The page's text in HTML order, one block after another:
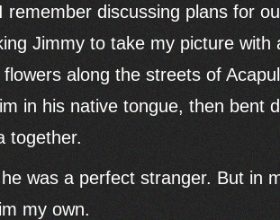
remember discussing plans for
Jimmy to take my picture
flowers along the streets of
in his native tongue, then bent
together.
was a perfect stranger. But in
my own.